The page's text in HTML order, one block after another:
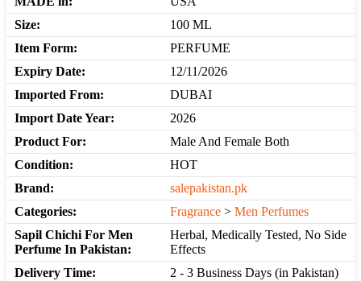
Size:
100 ML
Item Form:
PERFUME
Expiry Date:
12/11/2026
Imported From:
DUBAI
Import Date Year:
2026
Product For:
Male And Female Both
Condition:
HOT
Brand:
salepakistan.pk
Categories:
Fragrance > Men Perfumes
Sapil Chichi For Men
Perfume In Pakistan:
Herbal, Medically Tested, No Side
Effects
Delivery Time:
2 - 3 Business Days (in Pakistan)